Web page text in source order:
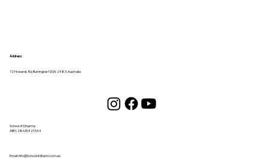
Address
72 Howards Rd, Burringbar NSW 2483, Australia
School of Dharma
ABN: 28630421644
Email:info@Schoolofdharm.com.au